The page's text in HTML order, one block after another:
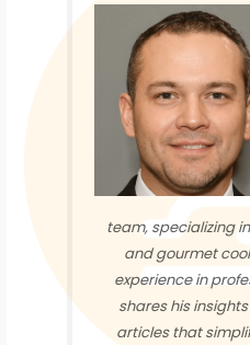
team, specializing
and gourmet
experience in
shares his
articles that